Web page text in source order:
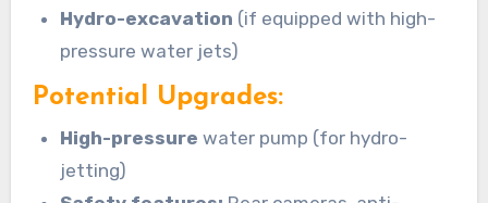
Hydro-excavation (if equipped with high-
pressure water jets)
Potential Upgrades:
High-pressure water pump (for hydro-
jetting)